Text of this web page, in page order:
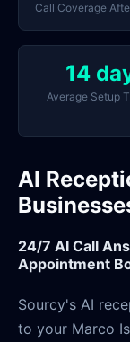
Call Coverage
14
Average Setup
AI
24/7 AI Call
Appointment
Sourcy's AI
to your Marco